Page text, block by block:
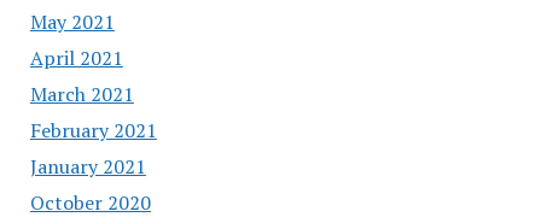
May 2021
April 2021
March 2021
February 2021
January 2021
October 2020